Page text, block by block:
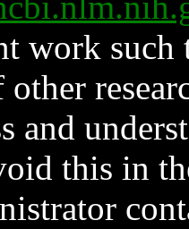
work such
and
this in